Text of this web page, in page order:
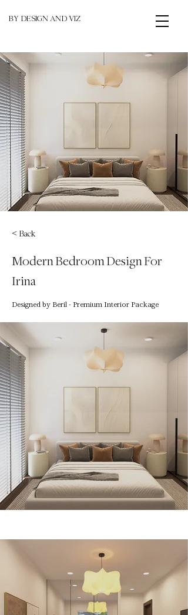
BY DESIGN AND VIZ
< Back
Modern Bedroom Design For
Irina
Designed by Beril - Premium Interior Package